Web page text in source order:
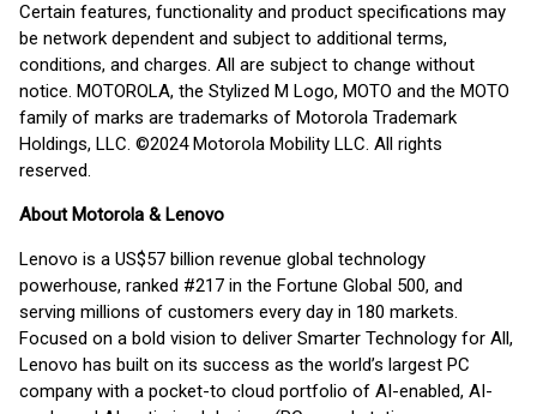
Certain features, functionality and product specifications may
be network dependent and subject to additional terms,
conditions, and charges. All are subject to change without
notice. MOTOROLA, the Stylized M Logo, MOTO and the MOTO
family of marks are trademarks of Motorola Trademark
Holdings, LLC. ©2024 Motorola Mobility LLC. All rights
reserved.
About Motorola & Lenovo
Lenovo is a US$57 billion revenue global technology
powerhouse, ranked #217 in the Fortune Global 500, and
serving millions of customers every day in 180 markets.
Focused on a bold vision to deliver Smarter Technology for All,
Lenovo has built on its success as the world’s largest PC
company with a pocket-to cloud portfolio of AI-enabled, AI-